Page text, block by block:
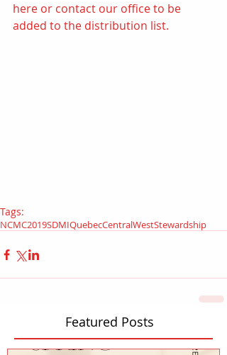
here or contact our office to be
added to the distribution list.
Tags:
NCMC2019SDMIQuebecCentralWestStewardship
Featured Posts